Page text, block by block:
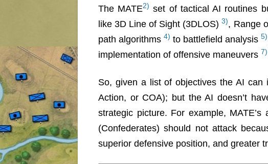
The MATE2) set of tactical AI routines
like 3D Line of Sight (3DLOS)3), Range
path algorithms 4) to battlefield analysis 5)
implementation of offensive maneuvers 7)
So, given a list of objectives the AI can
Action, or COA); but the AI doesn’t
strategic picture. For example,
(Confederates) should not attack
superior defensive position, and greater